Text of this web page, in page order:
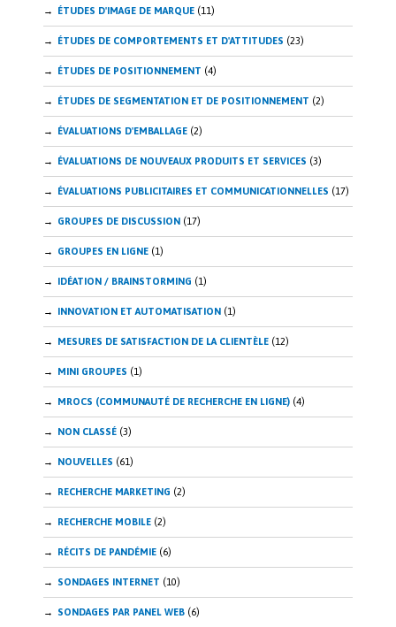
ÉTUDES D'IMAGE DE MARQUE (11)
ÉTUDES DE COMPORTEMENTS ET D'ATTITUDES (23)
ÉTUDES DE POSITIONNEMENT (4)
ÉTUDES DE SEGMENTATION ET DE POSITIONNEMENT (2)
ÉVALUATIONS D'EMBALLAGE (2)
ÉVALUATIONS DE NOUVEAUX PRODUITS ET SERVICES (3)
ÉVALUATIONS PUBLICITAIRES ET COMMUNICATIONNELLES (17)
GROUPES DE DISCUSSION (17)
GROUPES EN LIGNE (1)
IDÉATION / BRAINSTORMING (1)
INNOVATION ET AUTOMATISATION (1)
MESURES DE SATISFACTION DE LA CLIENTÈLE (12)
MINI GROUPES (1)
MROCS (COMMUNAUTÉ DE RECHERCHE EN LIGNE) (4)
NON CLASSÉ (3)
NOUVELLES (61)
RECHERCHE MARKETING (2)
RECHERCHE MOBILE (2)
RÉCITS DE PANDÉMIE (6)
SONDAGES INTERNET (10)
SONDAGES PAR PANEL WEB (6)